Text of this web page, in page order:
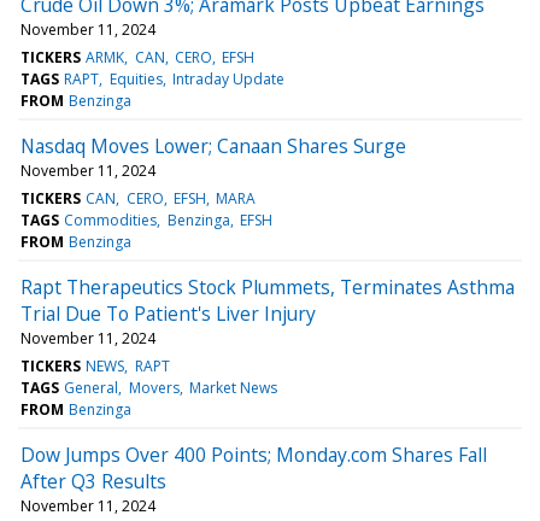
November 11, 2024
TICKERS ARMK CAN CERO EFSH
TAGS RAPT Equities Intraday Update
FROM Benzinga
Nasdaq Moves Lower; Canaan Shares Surge
November 11, 2024
TICKERS CAN CERO EFSH MARA
TAGS Commodities Benzinga EFSH
FROM Benzinga
Rapt Therapeutics Stock Plummets, Terminates Asthma
Trial Due To Patient's Liver Injury
November 11, 2024
TICKERS NEWS RAPT
TAGS General Movers Market News
FROM Benzinga
Dow Jumps Over 400 Points; Monday.com Shares Fall
After Q3 Results
November 11, 2024